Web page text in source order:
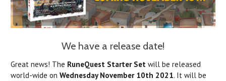
We have a release date!
Great news! The RuneQuest Starter Set will be released
world-wide on Wednesday November 10th 2021. It will be